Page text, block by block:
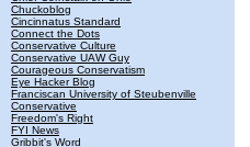
Chuckoblog
Cincinnatus Standard
Connect the Dots
Conservative Culture
Conservative UAW Guy
Courageous Conservatism
Eye Hacker Blog
Franciscan University of Steubenville
Conservative
Freedom's Right
FYI News
Gribbit's Word